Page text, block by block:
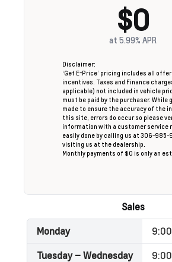
$0
at 5.99% APR
Disclaimer:
‘Get E-Price’ pricing includes all
incentives. Taxes and Finance
applicable) not included in vehicle
must be paid by the purchaser.
made to ensure the accuracy of the
this site, errors do occur so please
information with a customer service
easily done by calling us at 306-985-
visiting us at the dealership.
Monthly payments of $0 is only an
Sales
Monday
Tuesday – Wednesday